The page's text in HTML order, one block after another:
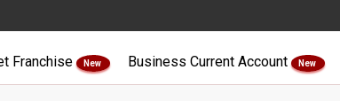
Franchise New Business Current Account New